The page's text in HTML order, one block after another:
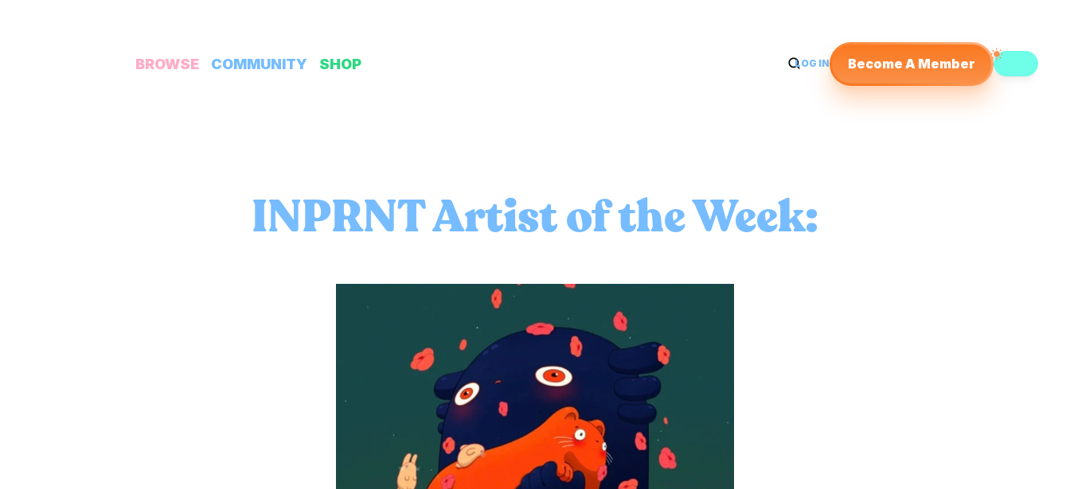
BROWSE COMMUNITY SHOP LOG IN Become A Member
INPRNT Artist of the Week: